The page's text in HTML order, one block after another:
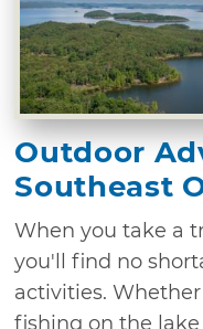
Outdoor
Southeast
When you take a
you'll find no
activities.
fishing on the lake